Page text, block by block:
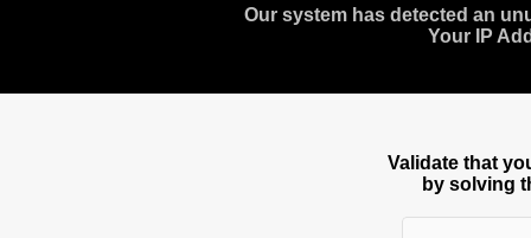
Our system has detected an
Your IP
Validate that
by solving